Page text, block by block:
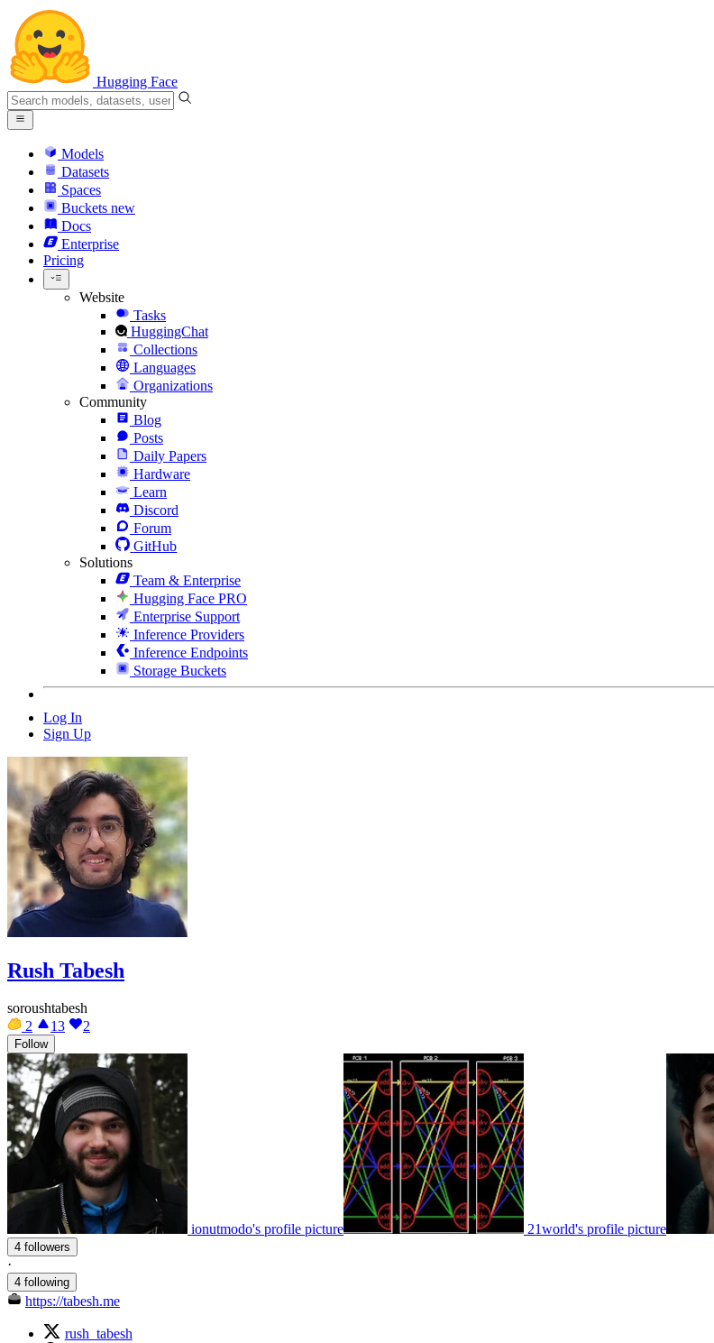
Hugging Face
Models
Datasets
Spaces
Buckets new
Docs
Enterprise
Pricing
Website
Tasks
HuggingChat
Collections
Languages
Organizations
Community
Blog
Posts
Daily Papers
Hardware
Learn
Discord
Forum
GitHub
Solutions
Team & Enterprise
Hugging Face PRO
Enterprise Support
Inference Providers
Inference Endpoints
Storage Buckets
Log In
Sign Up
Rush Tabesh
soroushtabesh
2
13 2
Follow
ionutmodo's profile picture 21world's profile picture
4 followers
·
4 following
https://tabesh.me
rush_tabesh